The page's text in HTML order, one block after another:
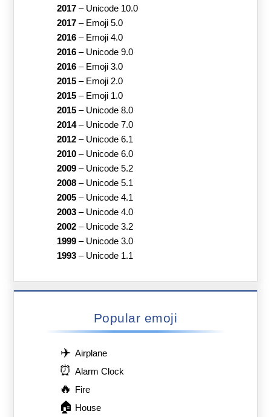
2017– Unicode 10.0
2017– Emoji 5.0
2016– Emoji 4.0
2016– Unicode 9.0
2016– Emoji 3.0
2015– Emoji 2.0
2015– Emoji 1.0
2015– Unicode 8.0
2014– Unicode 7.0
2012– Unicode 6.1
2010– Unicode 6.0
2009– Unicode 5.2
2008– Unicode 5.1
2005– Unicode 4.1
2003– Unicode 4.0
2002– Unicode 3.2
1999– Unicode 3.0
1993– Unicode 1.1
Popular emoji
✈️ Airplane
⏰ Alarm Clock
🔥 Fire
🏠 House